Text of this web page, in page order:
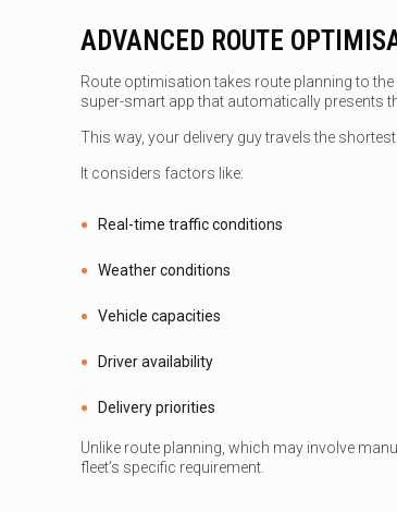
ADVANCED ROUTE
Route optimisation takes route planning to
super-smart app that automatically presents
This way, your delivery guy travels the
It considers factors like:
Real-time traffic conditions
Weather conditions
Vehicle capacities
Driver availability
Delivery priorities
Unlike route planning, which may involve
fleet’s specific requirement.